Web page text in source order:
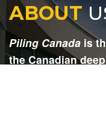
ABOUT
Piling Canada is
the Canadian